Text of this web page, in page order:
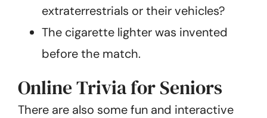
extraterrestrials or their vehicles?
The cigarette lighter was invented
before the match.
Online Trivia for Seniors
There are also some fun and interactive